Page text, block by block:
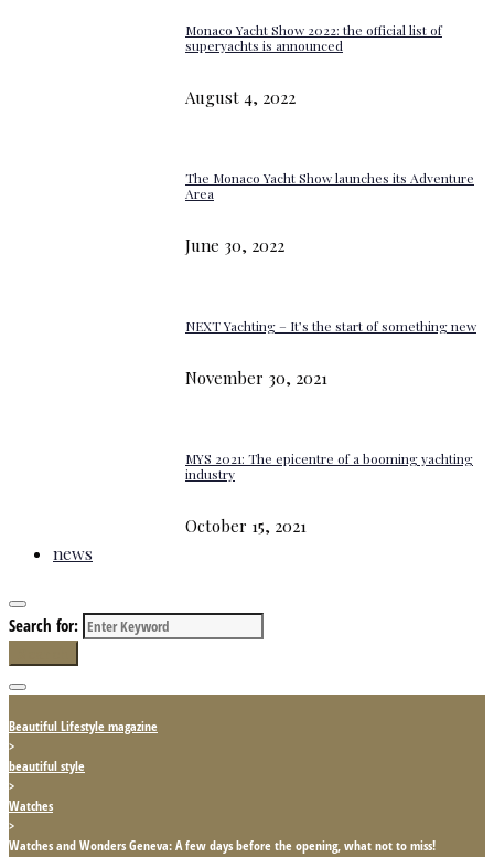
Monaco Yacht Show 2022: the official list of
superyachts is announced
August 4, 2022
The Monaco Yacht Show launches its Adventure
Area
June 30, 2022
NEXT Yachting – It’s the start of something new
November 30, 2021
MYS 2021: The epicentre of a booming yachting
industry
October 15, 2021
news
Search for:
Beautiful Lifestyle magazine
>
beautiful style
>
Watches
>
Watches and Wonders Geneva: A few days before the opening, what not to miss!